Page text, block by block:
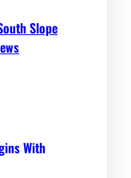
Slope
With